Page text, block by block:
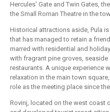
Hercules' Gate and Twin Gates,
the Small Roman Theatre in the
Historical attractions aside, Pula
that has managed to retain a
marred with residential and
with fragrant pine groves,
restaurants. A unique experience
relaxation in the main town
role as the meeting place since
Rovinj, located on the west coast